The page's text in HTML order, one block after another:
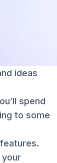
ideas
spend
to some
your